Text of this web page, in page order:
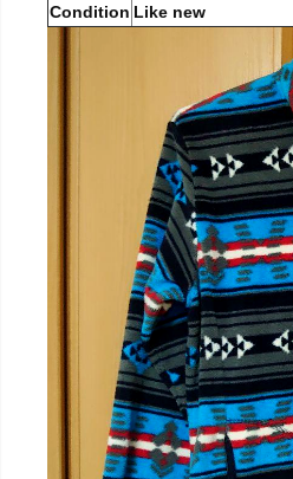
Condition Like new